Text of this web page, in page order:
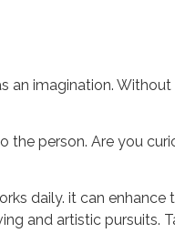
an imagination.
the person. Are you
daily. it can enhance
and artistic pursuits.